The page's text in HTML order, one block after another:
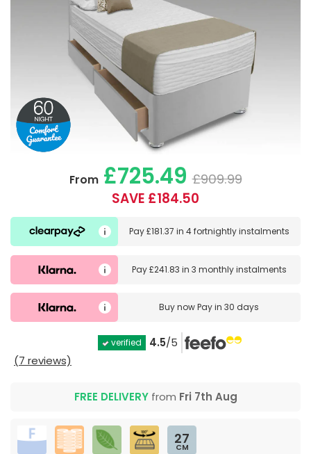
From£725.49 £909.99
SAVE £184.50
Pay£181.37 in 4 fortnightly instalments
Pay£241.83 in 3 monthly instalments
Buy nowPay in 30 days
verified 4.5/5
(7 reviews)
FREE DELIVERYfrom Fri 7th Aug
27
CM